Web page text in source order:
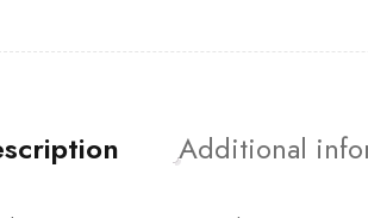
Additional